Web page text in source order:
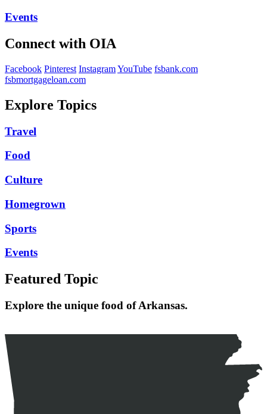
Events
Connect with OIA
Facebook Pinterest InstagramYouTube fsbank.com
fsbmortgageloan.com
Explore Topics
Travel
Food
Culture
Homegrown
Sports
Events
Featured Topic
Explore the unique food of Arkansas.